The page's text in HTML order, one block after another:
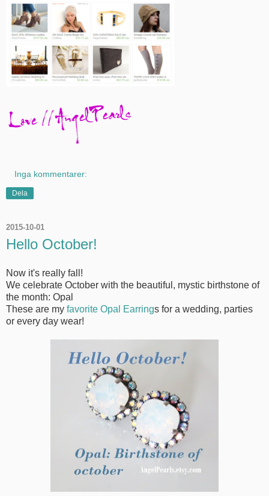
Inga kommentarer:
Dela
2015-10-01
Hello October!
Now it's really fall!
We celebrate October with the beautiful, mystic birthstone of
the month: Opal
These are my favorite Opal Earrings for a wedding, parties
or every day wear!